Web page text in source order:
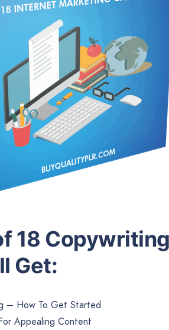
18 Copywriting
Get:
– How To Get Started
Appealing Content